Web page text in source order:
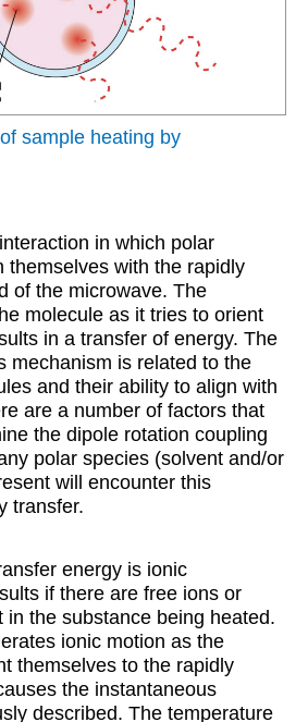
sample heating by
in which polar
themselves with the rapidly
of the microwave. The
molecule as it tries to orient
in a transfer of energy. The
mechanism is related to the
and their ability to align with
are a number of factors that
the dipole rotation coupling
polar species (solvent and/or
will encounter this
transfer.
energy is ionic
if there are free ions or
in the substance being heated.
ionic motion as the
themselves to the rapidly
the instantaneous
described. The temperature